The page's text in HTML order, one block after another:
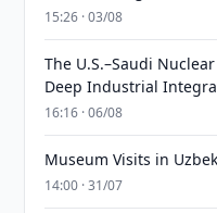
15:26 · 03/08
The U.S.–Saudi
Deep Industrial
16:16 · 06/08
Museum Visits in
14:00 · 31/07